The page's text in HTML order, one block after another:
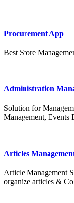
Procurement App
Best Store
Administration
Solution for
Management, Events
Articles
Article Management
organize articles &